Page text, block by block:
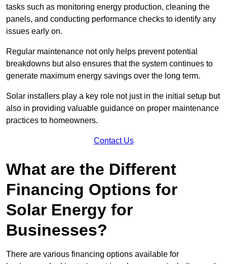
tasks such as monitoring energy production, cleaning the
panels, and conducting performance checks to identify any
issues early on.
Regular maintenance not only helps prevent potential
breakdowns but also ensures that the system continues to
generate maximum energy savings over the long term.
Solar installers play a key role not just in the initial setup but
also in providing valuable guidance on proper maintenance
practices to homeowners.
Contact Us
What are the Different
Financing Options for
Solar Energy for
Businesses?
There are various financing options available for